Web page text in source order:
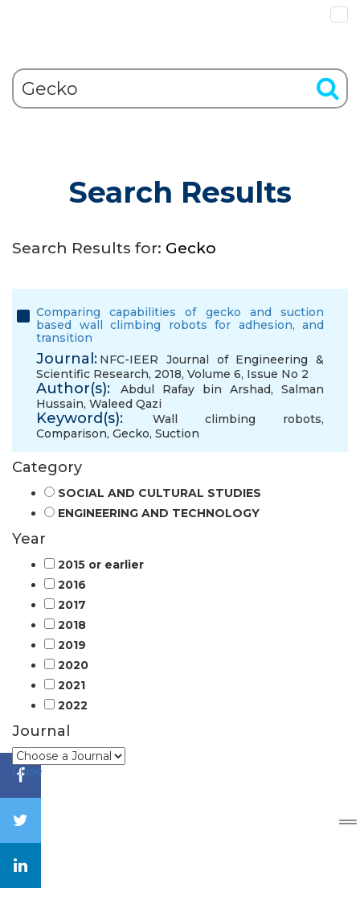
Search Results
Search Results for: Gecko
Comparing capabilities of gecko and suction
based wall climbing robots for adhesion, and
transition
Journal: NFC-IEER Journal of Engineering &
Scientific Research, 2018, Volume 6, Issue No 2
Author(s): Abdul Rafay bin Arshad, Salman
Hussain, Waleed Qazi
Keyword(s): Wall climbing robots,
Comparison, Gecko, Suction
Category
SOCIAL AND CULTURAL STUDIES
ENGINEERING AND TECHNOLOGY
Year
2015 or earlier
2016
2017
2018
2019
2020
2021
2022
Journal
Close